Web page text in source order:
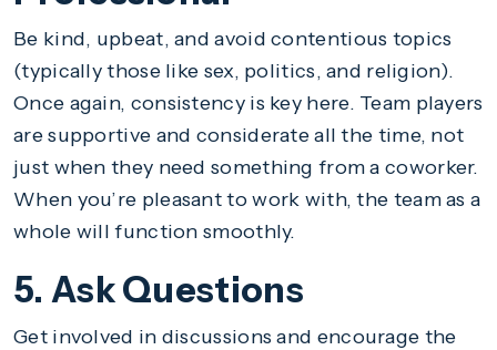
Be kind, upbeat, and avoid contentious topics
(typically those like sex, politics, and religion).
Once again, consistency is key here. Team players
are supportive and considerate all the time, not
just when they need something from a coworker.
When you’re pleasant to work with, the team as a
whole will function smoothly.
5. Ask Questions
Get involved in discussions and encourage the